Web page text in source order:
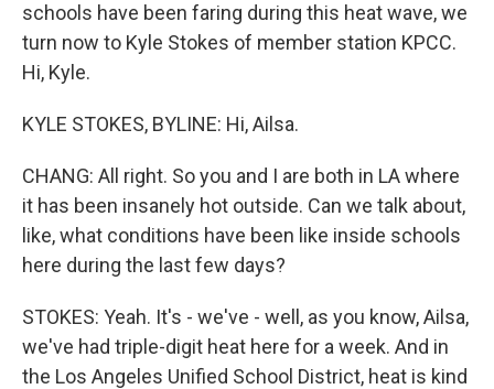
schools have been faring during this heat wave, we
turn now to Kyle Stokes of member station KPCC.
Hi, Kyle.
KYLE STOKES, BYLINE: Hi, Ailsa.
CHANG: All right. So you and I are both in LA where
it has been insanely hot outside. Can we talk about,
like, what conditions have been like inside schools
here during the last few days?
STOKES: Yeah. It's - we've - well, as you know, Ailsa,
we've had triple-digit heat here for a week. And in
the Los Angeles Unified School District, heat is kind